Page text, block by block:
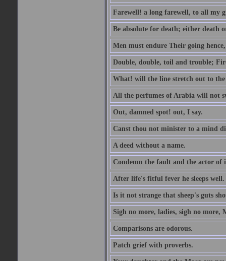
Farewell! a long farewell, to all my
Be absolute for death; either death
Men must endure Their going
Double, double, toil and trouble;
What! will the line stretch out to the
All the perfumes of Arabia will not
Out, damned spot! out, I say.
Canst thou not minister to a mind
A deed without a name.
Condemn the fault and the actor of
After life's fitful fever he sleeps well.
Is it not strange that sheep's guts
Sigh no more, ladies, sigh no more,
Comparisons are odorous.
Patch grief with proverbs.